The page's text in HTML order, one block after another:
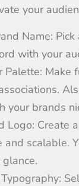
your
Name:
with your
Palette: Make
your brands
Logo: Create
and scalable.